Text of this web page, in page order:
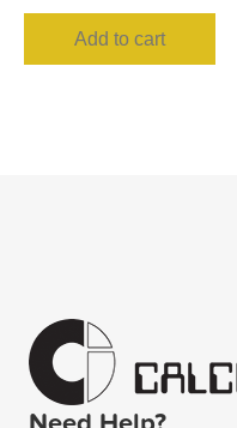
Add to cart